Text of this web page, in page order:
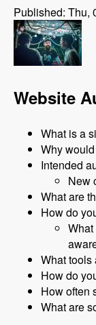
Published: Thu,
Website
What is a
Why
Intended
New
What are
How do
What
What tools
How do
How often
What are